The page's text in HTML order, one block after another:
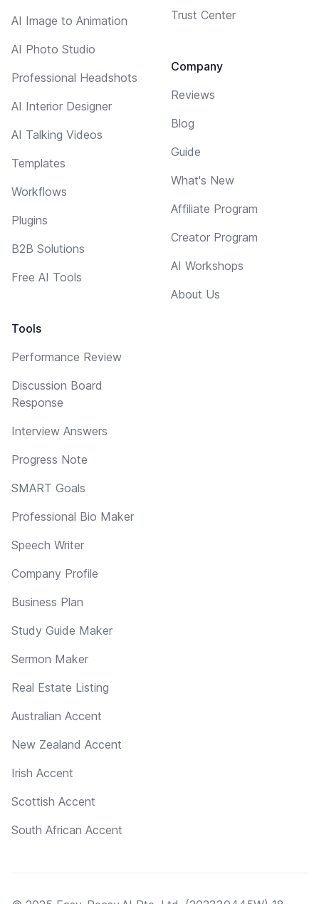
AI Image to Animation
AI Photo Studio
Professional Headshots
AI Interior Designer
AI Talking Videos
Templates
Workflows
Plugins
B2B Solutions
Free AI Tools
Tools
Performance Review
Discussion Board
Response
Interview Answers
Progress Note
SMART Goals
Professional Bio Maker
Speech Writer
Company Profile
Business Plan
Study Guide Maker
Sermon Maker
Real Estate Listing
Australian Accent
New Zealand Accent
Irish Accent
Scottish Accent
South African Accent
Trust Center
Company
Reviews
Blog
Guide
What's New
Affiliate Program
Creator Program
AI Workshops
About Us